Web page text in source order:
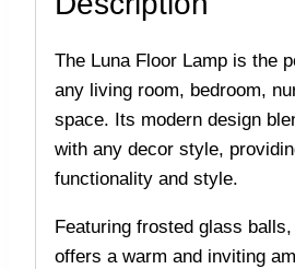
The Luna Floor Lamp is the
any living room, bedroom,
space. Its modern design
with any decor style,
functionality and style.
Featuring frosted glass
offers a warm and inviting